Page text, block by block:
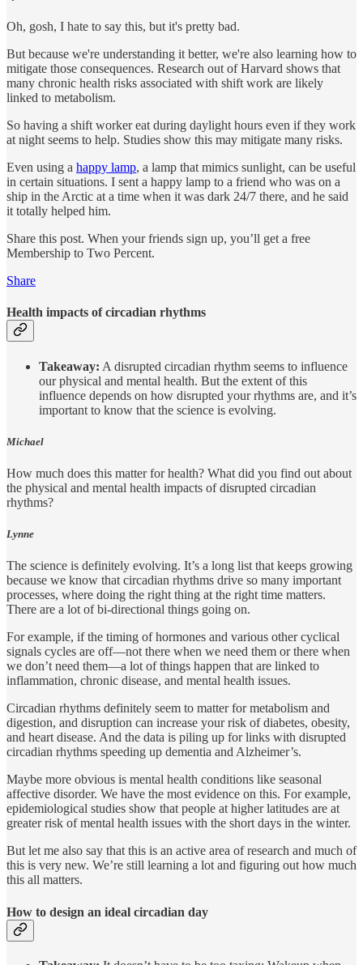
Oh, gosh, I hate to say this, but it's pretty bad.
But because we're understanding it better, we're also learning how to
mitigate those consequences. Research out of Harvard shows that
many chronic health risks associated with shift work are likely
linked to metabolism.
So having a shift worker eat during daylight hours even if they work
at night seems to help. Studies show this may mitigate many risks.
Even using a happy lamp, a lamp that mimics sunlight, can be useful
in certain situations. I sent a happy lamp to a friend who was on a
ship in the Arctic at a time when it was dark 24/7 there, and he said
it totally helped him.
Share this post. When your friends sign up, you’ll get a free
Membership to Two Percent.
Share
Health impacts of circadian rhythms
Takeaway: A disrupted circadian rhythm seems to influence
our physical and mental health. But the extent of this
influence depends on how disrupted your rhythms are, and it’s
important to know that the science is evolving.
Michael
How much does this matter for health? What did you find out about
the physical and mental health impacts of disrupted circadian
rhythms?
Lynne
The science is definitely evolving. It’s a long list that keeps growing
because we know that circadian rhythms drive so many important
processes, where doing the right thing at the right time matters.
There are a lot of bi-directional things going on.
For example, if the timing of hormones and various other cyclical
signals cycles are off—not there when we need them or there when
we don’t need them—a lot of things happen that are linked to
inflammation, chronic disease, and mental health issues.
Circadian rhythms definitely seem to matter for metabolism and
digestion, and disruption can increase your risk of diabetes, obesity,
and heart disease. And the data is piling up for links with disrupted
circadian rhythms speeding up dementia and Alzheimer’s.
Maybe more obvious is mental health conditions like seasonal
affective disorder. We have the most evidence on this. For example,
epidemiological studies show that people at higher latitudes are at
greater risk of mental health issues with the short days in the winter.
But let me also say that this is an active area of research and much of
this is very new. We’re still learning a lot and figuring out how much
this all matters.
How to design an ideal circadian day